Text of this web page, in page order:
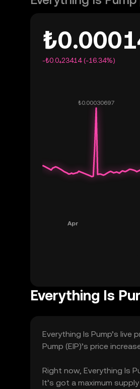
-₺0.0₄23414 (-16.34%)
Everything Is
Everything Is Pump’s
Pump (EIP)’s price
Right now, Everything Is
It’s got a maximum